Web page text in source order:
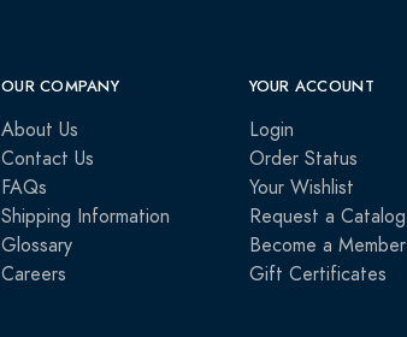
OUR COMPANY
About Us
Contact Us
FAQs
Shipping Information
Glossary
Careers
YOUR ACCOUNT
Login
Order Status
Your Wishlist
Request a Catalog
Become a Member
Gift Certificates